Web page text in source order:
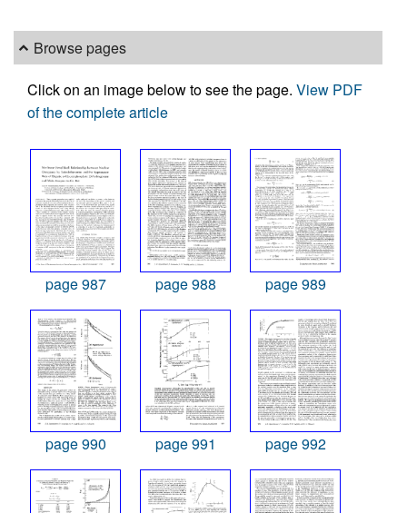
Browse pages
Click on an image below to see the page. View PDF
of the complete article
page 987 page 988 page 989
page 990 page 991 page 992